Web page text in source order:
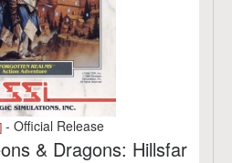
- Official Release
& Dragons: Hillsfar